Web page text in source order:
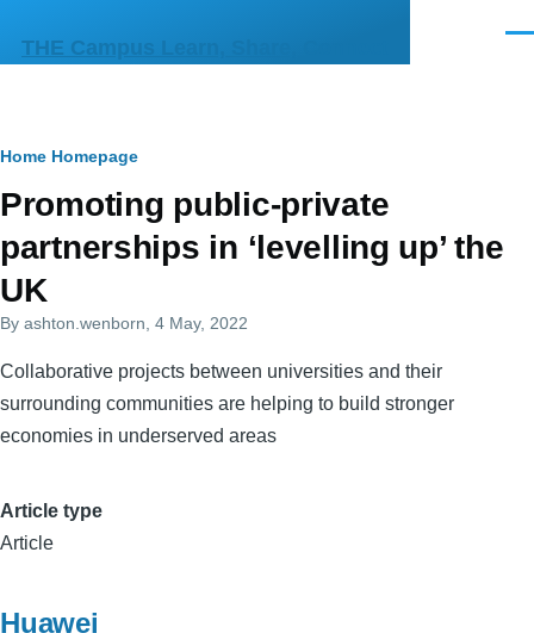
THE Campus Learn, Share, Connect
Primary
tabs
Breadcrumb
Home Homepage
Promoting public-private
partnerships in ‘levelling up’ the
UK
By ashton.wenborn , 4 May, 2022
Collaborative projects between universities and their
surrounding communities are helping to build stronger
economies in underserved areas
Article type
Article
Huawei